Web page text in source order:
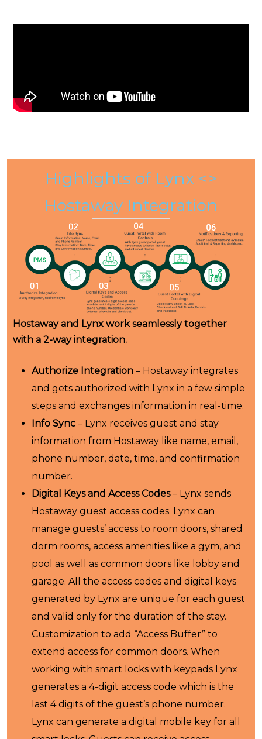
Highlights of Lynx <>
Hostaway Integration
Hostaway and Lynx work seamlessly together
with a 2-way integration.
Authorize Integration – Hostaway integrates
and gets authorized with Lynx in a few simple
steps and exchanges information in real-time.
Info Sync – Lynx receives guest and stay
information from Hostaway like name, email,
phone number, date, time, and confirmation
number.
Digital Keys and Access Codes– Lynx sends
Hostaway guest access codes. Lynx can
manage guests’ access to room doors, shared
dorm rooms, access amenities like a gym, and
pool as well as common doors like lobby and
garage. All the access codes and digital keys
generated by Lynx are unique for each guest
and valid only for the duration of the stay.
Customization to add “Access Buffer” to
extend access for common doors. When
working with smart locks with keypads Lynx
generates a 4-digit access code which is the
last 4 digits of the guest’s phone number.
Lynx can generate a digital mobile key for all